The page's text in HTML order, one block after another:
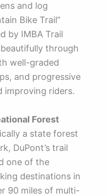
and log
Bike Trail”
by IMBA Trail
through
well-graded
and progressive
improving riders.
Forest
a state forest
DuPont’s trail
one of the
destinations in
90 miles of multi-